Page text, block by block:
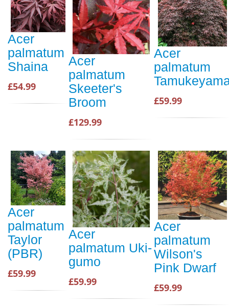
Acer
palmatum
Shaina
£54.99
Acer
palmatum
Skeeter's
Broom
£129.99
Acer
palmatum
£59.99
Acer
palmatum
Taylor
(PBR)
£59.99
Acer
palmatum Uki-
gumo
£59.99
Acer
palmatum
Wilson's
Pink Dwarf
£59.99